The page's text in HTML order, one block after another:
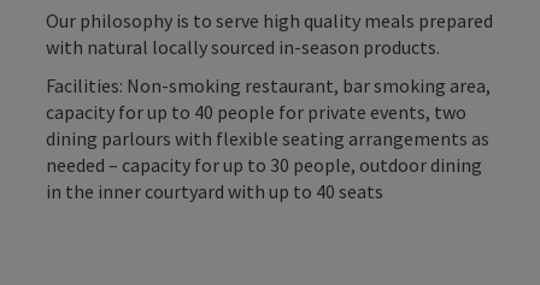
Our philosophy is to serve high quality meals prepared
with natural locally sourced in-season products.
Facilities: Non-smoking restaurant, bar smoking area,
capacity for up to 40 people for private events, two
dining parlours with flexible seating arrangements as
needed – capacity for up to 30 people, outdoor dining
in the inner courtyard with up to 40 seats